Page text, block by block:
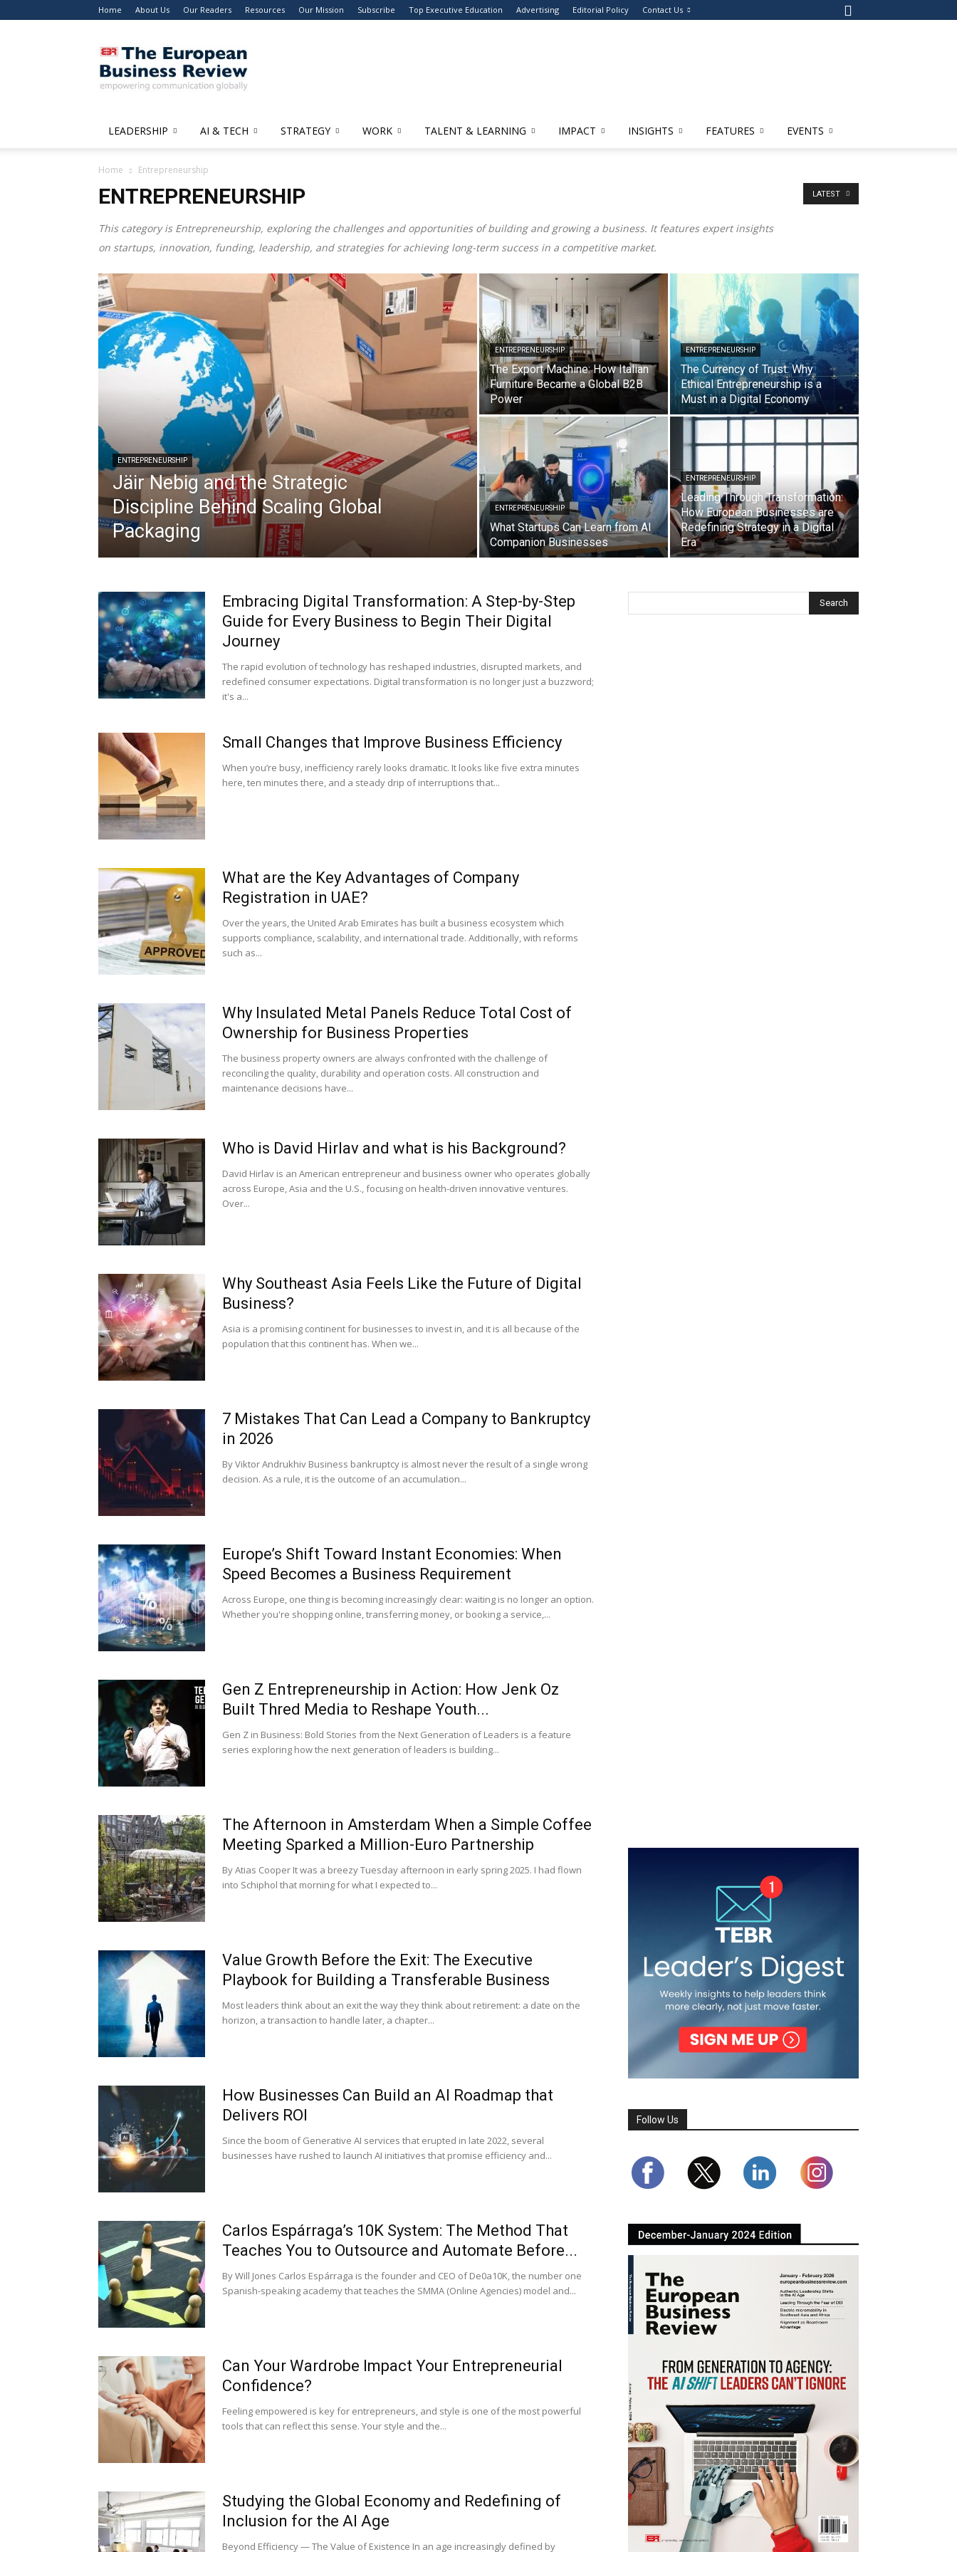
Home About Us Our Readers Resources Our Mission Subscribe Top Executive Education Advertising Editorial Policy Contact Us
The
European
Business
Review
LEADERSHIP AI & TECH STRATEGY WORK TALENT & LEARNING IMPACT INSIGHTS FEATURES EVENTS
Home Entrepreneurship
ENTREPRENEURSHIP
This category is Entrepreneurship, exploring the challenges and opportunities of building and growing a business. It features expert insights
on startups, innovation, funding, leadership, and strategies for achieving long-term success in a competitive market.
LATEST
ENTREPRENEURSHIP
Jäir Nebig and the Strategic
Discipline Behind Scaling Global
Packaging
ENTREPRENEURSHIP
The Export Machine: How Italian
Furniture Became a Global B2B
Power
ENTREPRENEURSHIP
The Currency of Trust: Why
Ethical Entrepreneurship is a
Must in a Digital Economy
ENTREPRENEURSHIP
What Startups Can Learn from AI
Companion Businesses
ENTREPRENEURSHIP
Leading Through Transformation:
How European Businesses are
Redefining Strategy in a Digital
Era
Embracing Digital Transformation: A Step-by-Step
Guide for Every Business to Begin Their Digital
Journey
The rapid evolution of technology has reshaped industries, disrupted markets, and
redefined consumer expectations. Digital transformation is no longer just a buzzword;
it's a...
Small Changes that Improve Business Efficiency
When you’re busy, inefficiency rarely looks dramatic. It looks like five extra minutes
here, ten minutes there, and a steady drip of interruptions that...
What are the Key Advantages of Company
Registration in UAE?
Over the years, the United Arab Emirates has built a business ecosystem which
supports compliance, scalability, and international trade. Additionally, with reforms
such as...
Why Insulated Metal Panels Reduce Total Cost of
Ownership for Business Properties
The business property owners are always confronted with the challenge of
reconciling the quality, durability and operation costs. All construction and
maintenance decisions have...
Who is David Hirlav and what is his Background?
David Hirlav is an American entrepreneur and business owner who operates globally
across Europe, Asia and the U.S., focusing on health-driven innovative ventures.
Over...
Why Southeast Asia Feels Like the Future of Digital
Business?
Asia is a promising continent for businesses to invest in, and it is all because of the
population that this continent has. When we...
7 Mistakes That Can Lead a Company to Bankruptcy
in 2026
By Viktor Andrukhiv Business bankruptcy is almost never the result of a single wrong
decision. As a rule, it is the outcome of an accumulation...
Europe’s Shift Toward Instant Economies: When
Speed Becomes a Business Requirement
Across Europe, one thing is becoming increasingly clear: waiting is no longer an option.
Whether you're shopping online, transferring money, or booking a service,...
Gen Z Entrepreneurship in Action: How Jenk Oz
Built Thred Media to Reshape Youth...
Gen Z in Business: Bold Stories from the Next Generation of Leaders is a feature
series exploring how the next generation of leaders is building...
The Afternoon in Amsterdam When a Simple Coffee
Meeting Sparked a Million-Euro Partnership
By Atias Cooper It was a breezy Tuesday afternoon in early spring 2025. I had flown
into Schiphol that morning for what I expected to...
Value Growth Before the Exit: The Executive
Playbook for Building a Transferable Business
Most leaders think about an exit the way they think about retirement: a date on the
horizon, a transaction to handle later, a chapter...
How Businesses Can Build an AI Roadmap that
Delivers ROI
Since the boom of Generative AI services that erupted in late 2022, several
businesses have rushed to launch AI initiatives that promise efficiency and...
Carlos Espárraga’s 10K System: The Method That
Teaches You to Outsource and Automate Before...
By Will Jones Carlos Espárraga is the founder and CEO of De0a10K, the number one
Spanish-speaking academy that teaches the SMMA (Online Agencies) model and...
Can Your Wardrobe Impact Your Entrepreneurial
Confidence?
Feeling empowered is key for entrepreneurs, and style is one of the most powerful
tools that can reflect this sense. Your style and the...
Studying the Global Economy and Redefining of
Inclusion for the AI Age
Beyond Efficiency — The Value of Existence In an age increasingly defined by
Follow Us